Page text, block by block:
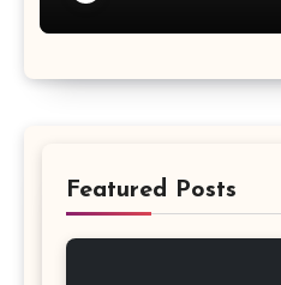
Featured Posts